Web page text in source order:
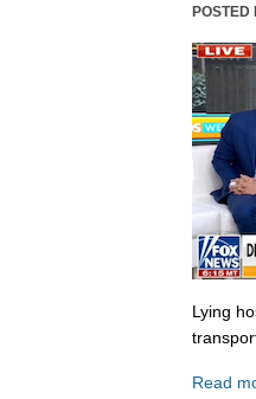
POSTED
Lying
Read